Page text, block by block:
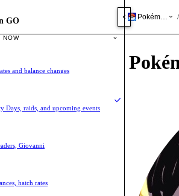
GO
NOW
and balance changes
Days, raids, and upcoming events
Giovanni
hatch rates
Pokémon GO/